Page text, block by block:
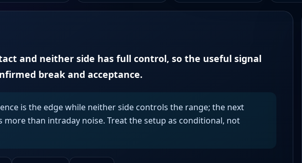
and neither side has full control, so the useful signal
break and acceptance.
is the edge while neither side controls the range; the next
more than intraday noise. Treat the setup as conditional, not